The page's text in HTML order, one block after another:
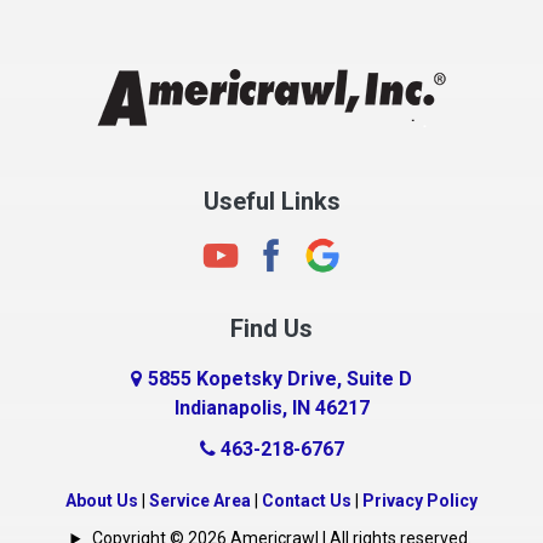
Clayton
Clermont
Connersville
Country Club Heights
Crawfordsville
Crows Nest
Useful Links
Find Us
5855 Kopetsky Drive, Suite D
Indianapolis, IN 46217
463-218-6767
About Us Service Area Contact Us
Privacy Policy
Copyright © 2026 Americrawl | All rights reserved.